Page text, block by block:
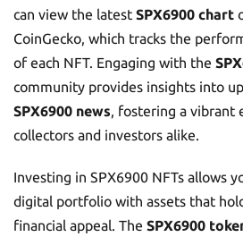
can view the latest SPX6900 chart
CoinGecko, which tracks the
of each NFT. Engaging with the
community provides insights into
SPX6900 news, fostering a vibrant
collectors and investors alike.
Investing in SPX6900 NFTs allows
digital portfolio with assets that
financial appeal. The SPX6900